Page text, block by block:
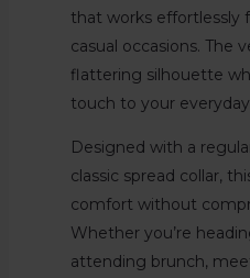
that works effortlessly
casual occasions. The
flattering silhouette
touch to your
Designed with a
classic spread collar,
comfort without
Whether you’re
attending brunch,